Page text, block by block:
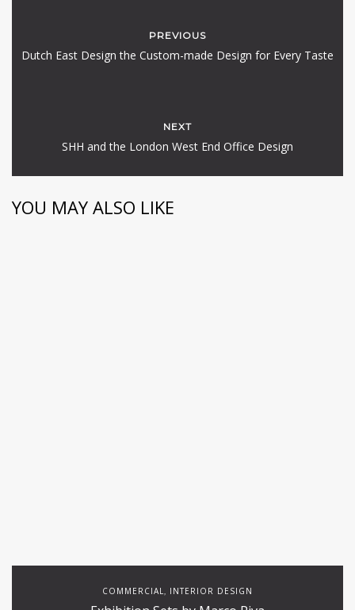
PREVIOUS
Dutch East Design the Custom-made Design for Every Taste
NEXT
SHH and the London West End Office Design
YOU MAY ALSO LIKE
COMMERCIAL, INTERIOR DESIGN